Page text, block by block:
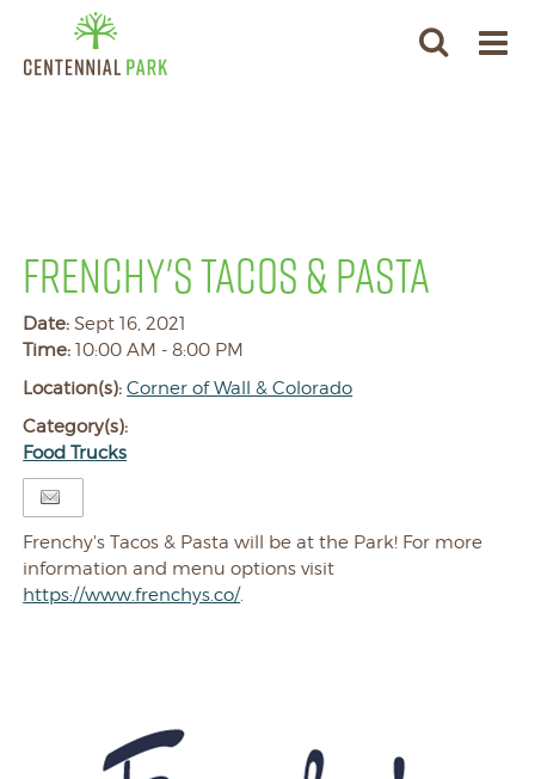
FRENCHY'S TACOS & PASTA
Date:Sept 16, 2021
Time:10:00 AM - 8:00 PM
Location(s):Corner of Wall & Colorado
Category(s):
Food Trucks
Frenchy's Tacos & Pasta will be at the Park! For more
information and menu options visit
https://www.frenchys.co/.